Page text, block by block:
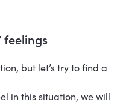
feelings
but let’s try to find a
in this situation, we will